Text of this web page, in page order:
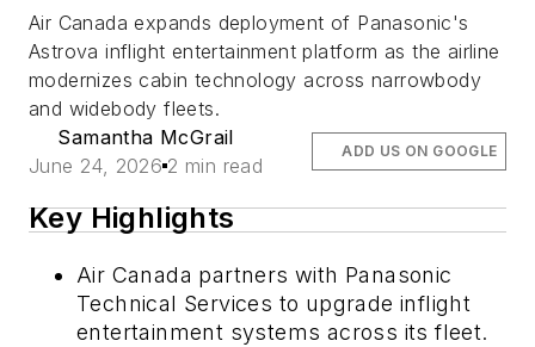
Air Canada expands deployment of Panasonic's
Astrova inflight entertainment platform as the airline
modernizes cabin technology across narrowbody
and widebody fleets.
Samantha McGrail
June 24, 2026 2 min read
ADD US ON GOOGLE
Key Highlights
Air Canada partners with Panasonic
Technical Services to upgrade inflight
entertainment systems across its fleet.